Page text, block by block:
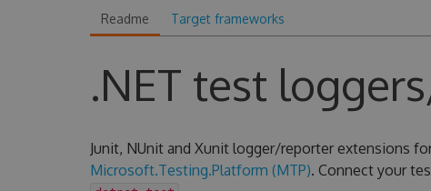
Readme Target frameworks
.NET test
Junit, NUnit and Xunit logger/reporter extensions
Microsoft.Testing.Platform (MTP). Connect your